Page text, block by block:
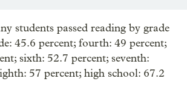
students passed reading by grade
45.6 percent; fourth: 49 percent;
sixth: 52.7 percent; seventh:
57 percent; high school: 67.2